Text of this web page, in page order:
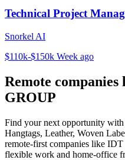
Technical Project
Snorkel AI
$110k-$150k Week ago
Remote
GROUP
Find your next opportunity with
Hangtags, Leather, Woven
remote-first companies like
flexible work and home-office